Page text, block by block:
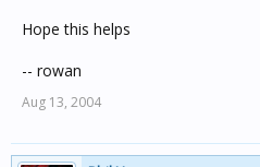
Hope this helps
-- rowan
Aug 13, 2004